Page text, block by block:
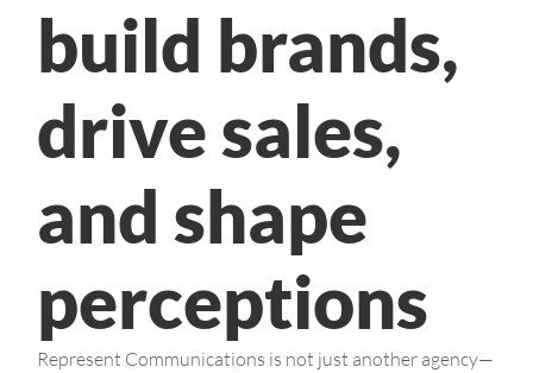
build brands,
drive sales,
and shape
perceptions
Represent Communications is not just another agency—